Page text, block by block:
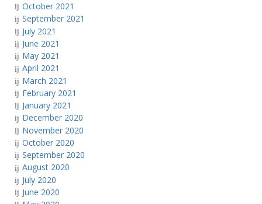
October 2021
September 2021
July 2021
June 2021
May 2021
April 2021
March 2021
February 2021
January 2021
December 2020
November 2020
October 2020
September 2020
August 2020
July 2020
June 2020